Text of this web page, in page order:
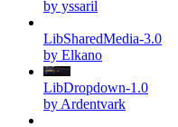
by yssaril
LibSharedMedia-3.0
by Elkano
LibDropdown-1.0
by Ardentvark